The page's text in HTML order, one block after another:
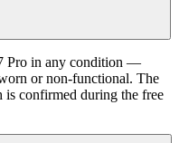
Pro in any condition —
or non-functional. The
confirmed during the free